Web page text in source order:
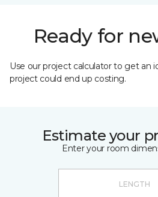
Ready for
Use our project calculator to get an
project could end up costing.
Estimate your
Enter your room